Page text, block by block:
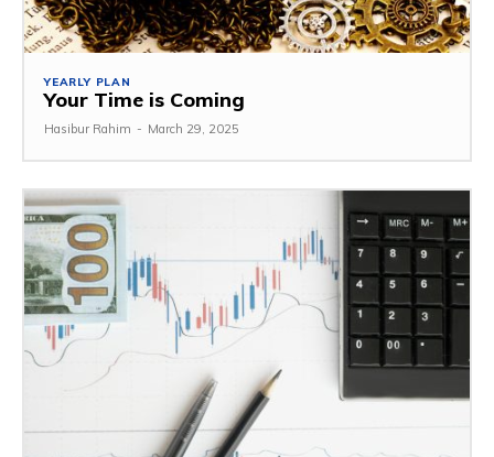
YEARLY PLAN
Your Time is Coming
Hasibur Rahim - March 29, 2025